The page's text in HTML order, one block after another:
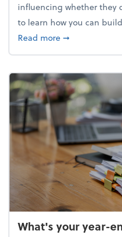
influencing whether they
to learn how you can
Read moreabout
➞
What's your year-